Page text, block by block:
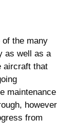
of the many
as well as a
aircraft that
maintenance
however
from